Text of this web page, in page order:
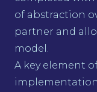
of abstraction
partner and
model.
A key element